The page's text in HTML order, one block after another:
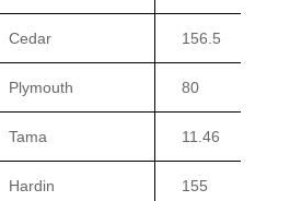
Cedar 156.5
Plymouth 80
Tama 11.46
Hardin 155